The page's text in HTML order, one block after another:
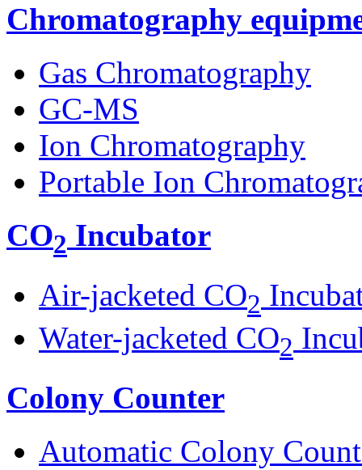
Chromatography
Gas Chromatography
GC-MS
Ion Chromatography
Portable Ion
CO2 Incubator
Air-jacketed CO2
Water-jacketed CO2
Colony Counter
Automatic Colony